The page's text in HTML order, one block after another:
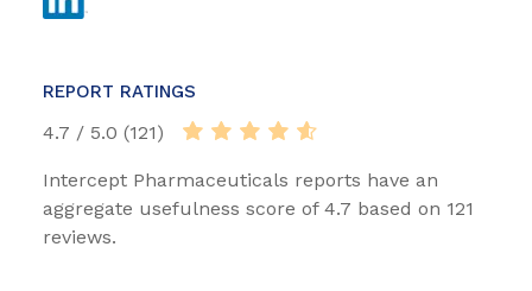
REPORT RATINGS
4.7 / 5.0 (121)
Intercept Pharmaceuticals reports have an
aggregate usefulness score of 4.7 based on 121
reviews.